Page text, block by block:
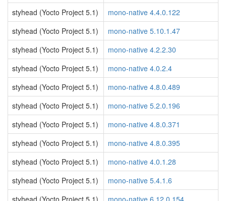
styhead (Yocto Project 5.1)
mono-native 4.4.0.122
styhead (Yocto Project 5.1)
mono-native 5.10.1.47
styhead (Yocto Project 5.1)
mono-native 4.2.2.30
styhead (Yocto Project 5.1)
mono-native 4.0.2.4
styhead (Yocto Project 5.1)
mono-native 4.8.0.489
styhead (Yocto Project 5.1)
mono-native 5.2.0.196
styhead (Yocto Project 5.1)
mono-native 4.8.0.371
styhead (Yocto Project 5.1)
mono-native 4.8.0.395
styhead (Yocto Project 5.1)
mono-native 4.0.1.28
styhead (Yocto Project 5.1)
mono-native 5.4.1.6
styhead (Yocto Project 5.1)
mono-native 6.12.0.154